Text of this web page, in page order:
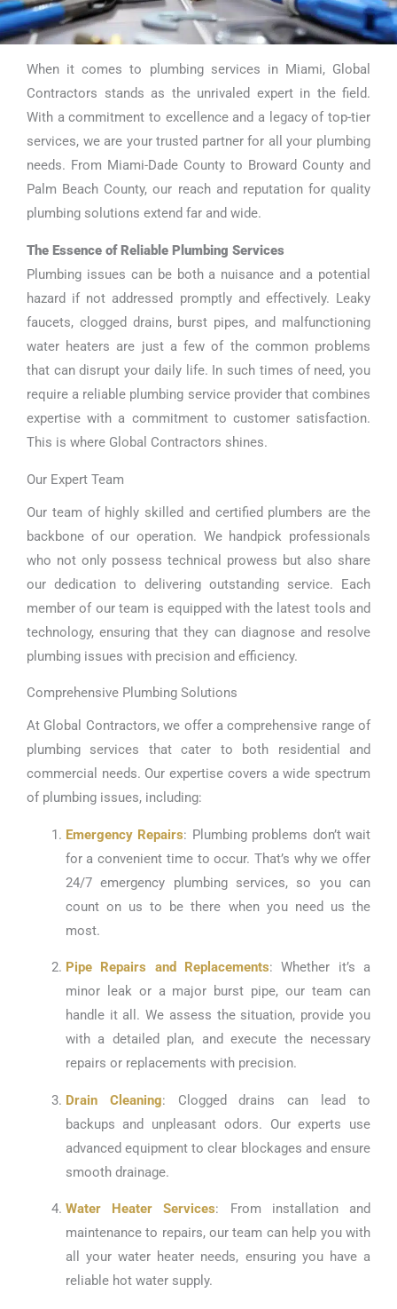
Plumbing
Services Miami
When it comes to plumbing services in Miami, Global
Contractors stands as the unrivaled expert in the field.
With a commitment to excellence and a legacy of top-tier
services, we are your trusted partner for all your plumbing
needs. From Miami-Dade County to Broward County and
Palm Beach County, our reach and reputation for quality
plumbing solutions extend far and wide.
The Essence of Reliable Plumbing Services
Plumbing issues can be both a nuisance and a potential
hazard if not addressed promptly and effectively. Leaky
faucets, clogged drains, burst pipes, and malfunctioning
water heaters are just a few of the common problems
that can disrupt your daily life. In such times of need, you
require a reliable plumbing service provider that combines
expertise with a commitment to customer satisfaction.
This is where Global Contractors shines.
Our Expert Team
Our team of highly skilled and certified plumbers are the
backbone of our operation. We handpick professionals
who not only possess technical prowess but also share
our dedication to delivering outstanding service. Each
member of our team is equipped with the latest tools and
technology, ensuring that they can diagnose and resolve
plumbing issues with precision and efficiency.
Comprehensive Plumbing Solutions
At Global Contractors, we offer a comprehensive range of
plumbing services that cater to both residential and
commercial needs. Our expertise covers a wide spectrum
of plumbing issues, including:
Emergency Repairs: Plumbing problems don’t wait
for a convenient time to occur. That’s why we offer
24/7 emergency plumbing services, so you can
count on us to be there when you need us the
most.
Pipe Repairs and Replacements: Whether it’s a
minor leak or a major burst pipe, our team can
handle it all. We assess the situation, provide you
with a detailed plan, and execute the necessary
repairs or replacements with precision.
Drain Cleaning: Clogged drains can lead to
backups and unpleasant odors. Our experts use
advanced equipment to clear blockages and ensure
smooth drainage.
Water Heater Services: From installation and
maintenance to repairs, our team can help you with
all your water heater needs, ensuring you have a
reliable hot water supply.